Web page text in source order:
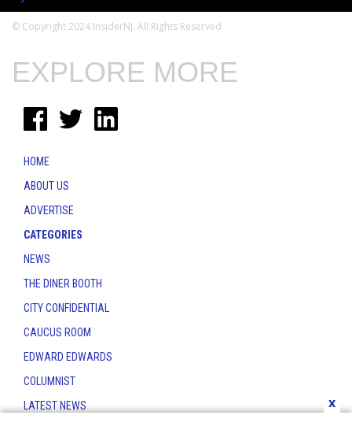
© Copyright 2024 InsiderNJ. All Rights Reserved
x
EXPLORE MORE
HOME
ABOUT US
ADVERTISE
CATEGORIES
NEWS
THE DINER BOOTH
CITY CONFIDENTIAL
CAUCUS ROOM
EDWARD EDWARDS
COLUMNIST
LATEST NEWS